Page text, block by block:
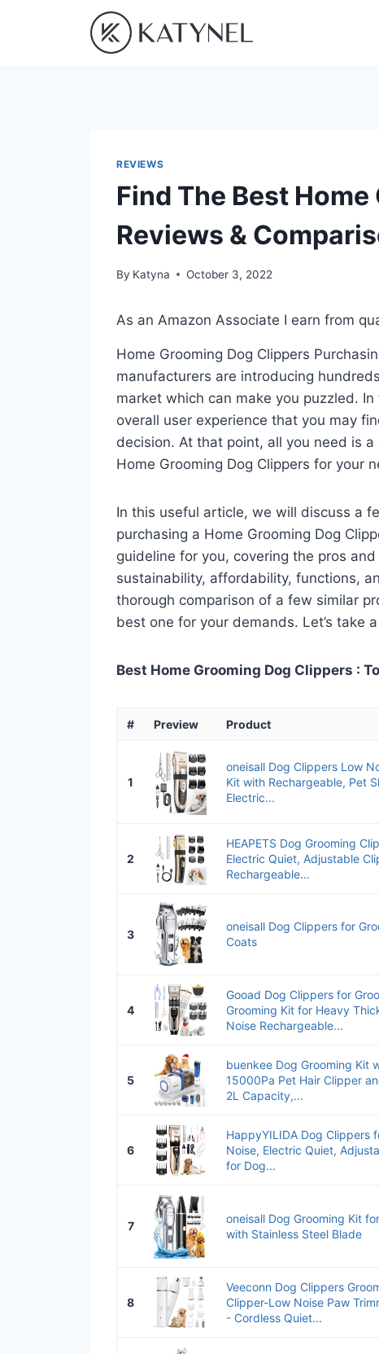
REVIEWS
Find The Best
Reviews &
By Katyna October 3, 2022
As an Amazon Associate I earn from
Home Grooming Dog Clippers
manufacturers are introducing
market which can make you puzzled.
overall user experience that you may
decision. At that point, all you need is
Home Grooming Dog Clippers for your
In this useful article, we will discuss a
purchasing a Home Grooming Dog
guideline for you, covering the pros
sustainability, affordability, functions,
thorough comparison of a few similar
best one for your demands. Let’s take
Best Home Grooming Dog Clippers :
# Preview Product
1
oneisall Dog Clippers Low
Kit with Rechargeable, Pet
Electric...
2
HEAPETS Dog Grooming
Electric Quiet, Adjustable
Rechargeable...
3
oneisall Dog Clippers for
Coats
4
Gooad Dog Clippers for
Grooming Kit for Heavy
Noise Rechargeable...
5
buenkee Dog Grooming Kit
15000Pa Pet Hair Clipper
2L Capacity,...
6
HappyYILIDA Dog Clippers
Noise, Electric Quiet,
for Dog...
7
oneisall Dog Grooming Kit
with Stainless Steel Blade
8
Veeconn Dog Clippers
Clipper-Low Noise Paw
- Cordless Quiet...